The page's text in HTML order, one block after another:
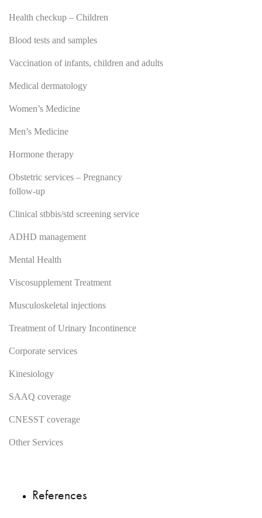
Health checkup – Children
Blood tests and samples
Vaccination of infants, children and adults
Medical dermatology
Women’s Medicine
Men’s Medicine
Hormone therapy
Obstetric services – Pregnancy
follow-up
Clinical stbbis/std screening service
ADHD management
Mental Health
Viscosupplement Treatment
Musculoskeletal injections
Treatment of Urinary Incontinence
Corporate services
Kinesiology
SAAQ coverage
CNESST coverage
Other Services
References